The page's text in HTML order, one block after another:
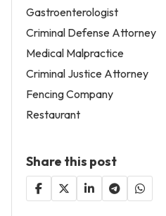
Gastroenterologist
Criminal Defense Attorney
Medical Malpractice
Criminal Justice Attorney
Fencing Company
Restaurant
Share this post